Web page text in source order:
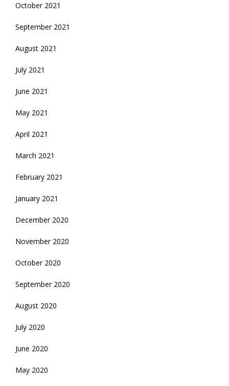
October 2021
September 2021
August 2021
July 2021
June 2021
May 2021
April 2021
March 2021
February 2021
January 2021
December 2020
November 2020
October 2020
September 2020
August 2020
July 2020
June 2020
May 2020